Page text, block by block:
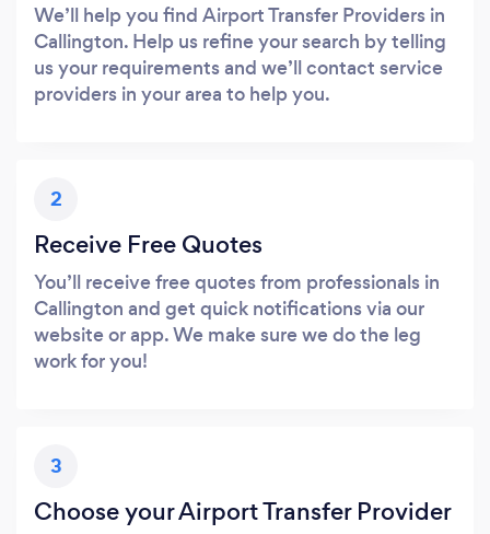
We’ll help you find Airport Transfer Providers in
Callington. Help us refine your search by telling
us your requirements and we’ll contact service
providers in your area to help you.
2
Receive Free Quotes
You’ll receive free quotes from professionals in
Callington and get quick notifications via our
website or app. We make sure we do the leg
work for you!
3
Choose your Airport Transfer Provider